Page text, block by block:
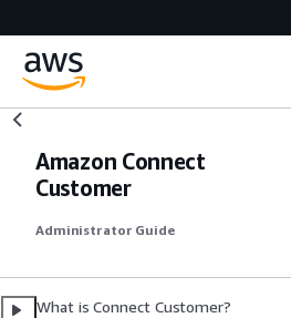
Amazon Connect
Customer
Administrator Guide
What is Connect Customer?